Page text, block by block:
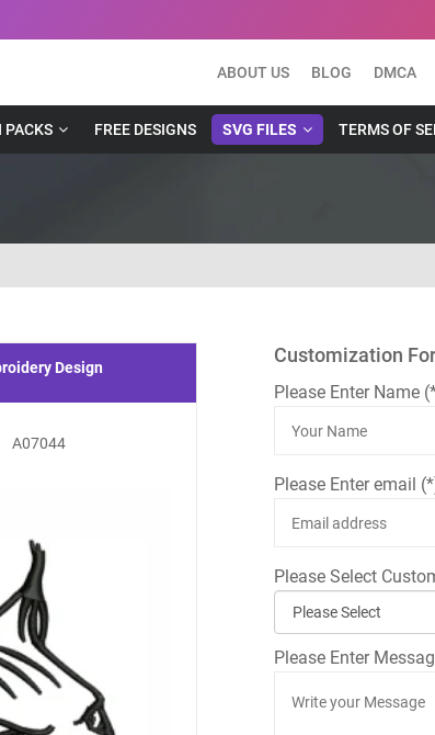
ABOUT US BLOG DMCA
PACKS FREE DESIGNS SVG FILES TERMS OF
Design
A07044
Customization For
Please Enter Name
Please Enter email
Please Select
Please Enter